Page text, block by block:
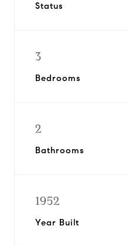
Status
3
Bedrooms
2
Bathrooms
1952
Year Built